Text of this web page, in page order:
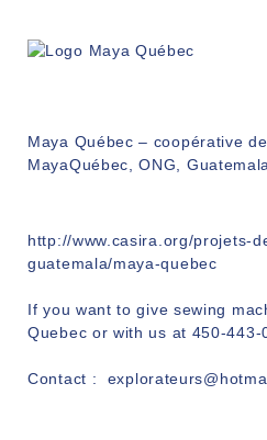
Maya Québec – coopérative
MayaQuébec, ONG,
http://www.casira.org/projets-
guatemala/maya-quebec
If you want to give sewing
Quebec or with us at 450-443-
Contact :